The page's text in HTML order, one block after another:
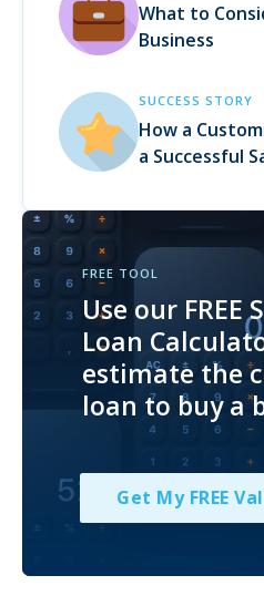
What to
Business
SUCCESS STORY
How a
a Successful
FREE TOOL
Use our FREE
Loan
estimate the
loan to buy a
Get My FREE